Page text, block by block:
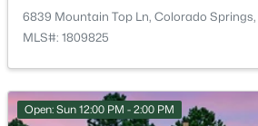
$1,106.65
HOA Frequency
6839 Mountain Top Ln, Colorado Springs,
MLS#: 1809825
Open: Sun 12:00 PM - 2:00 PM